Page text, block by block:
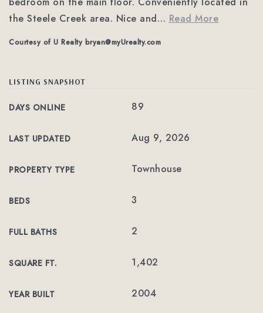
the Steele Creek area. Nice and… Read More
Courtesy of U Realty bryan@myUrealty.com
LISTING SNAPSHOT
DAYS ONLINE 89
LAST UPDATED Aug 9, 2026
PROPERTY TYPE Townhouse
BEDS 3
FULL BATHS 2
SQUARE FT. 1,402
YEAR BUILT 2004